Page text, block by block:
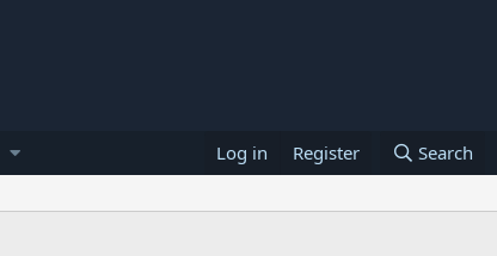
Log in Register Search